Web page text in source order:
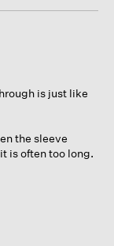
is just like
the sleeve
is often too long.